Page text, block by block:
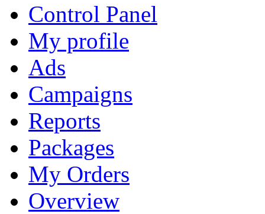
Control Panel
My profile
Ads
Campaigns
Reports
Packages
My Orders
Overview